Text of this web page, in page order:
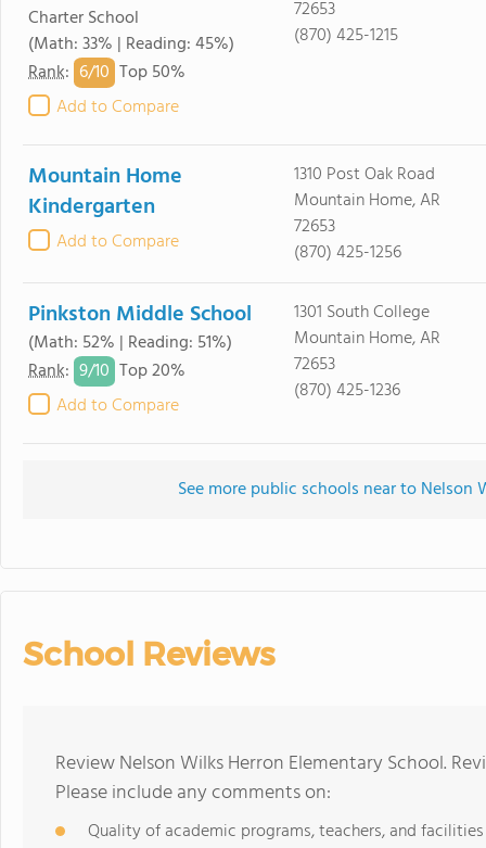
Charter School
(Math: 33% | Reading: 45%)
Rank: 6/10 Top 50%
Add to Compare
72653
(870) 425-1215
Mountain Home
Kindergarten
Add to Compare
1310 Post Oak Road
Mountain Home, AR
72653
(870) 425-1256
Pinkston Middle School
(Math: 52% | Reading: 51%)
Rank: 9/10 Top 20%
Add to Compare
1301 South College
Mountain Home, AR
72653
(870) 425-1236
See more public schools near to Nelson
School Reviews
Review Nelson Wilks Herron Elementary School.
Please include any comments on:
Quality of academic programs, teachers, and facilities